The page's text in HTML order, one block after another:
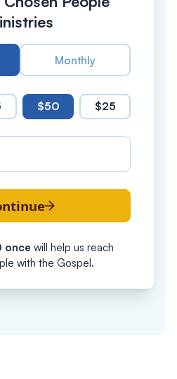
Monthly
$50 $25
once will help us reach
with the Gospel.